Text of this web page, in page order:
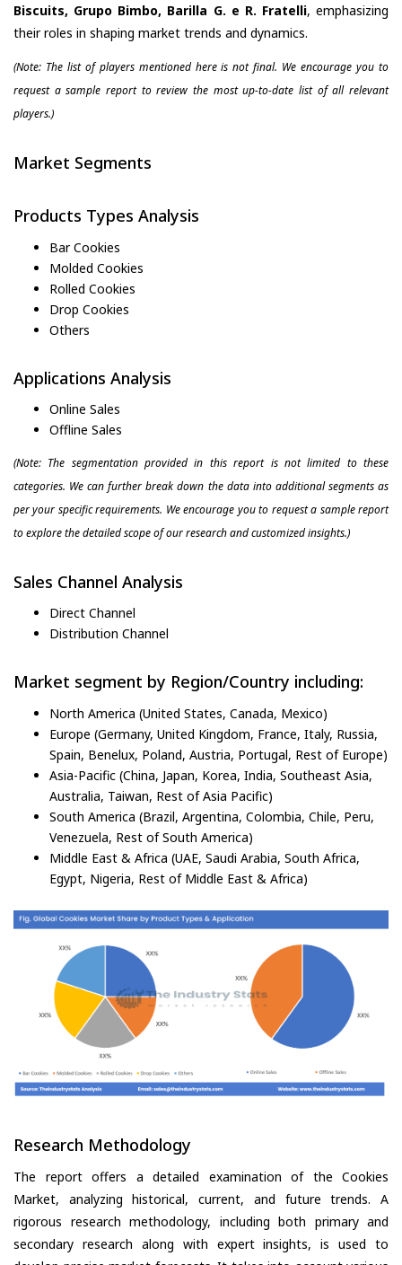
Biscuits, Grupo Bimbo, Barilla G. e R. Fratelli, emphasizing
their roles in shaping market trends and dynamics.
(Note: The list of players mentioned here is not final. We encourage you to
request a sample report to review the most up-to-date list of all relevant
players.)
Market Segments
Products Types Analysis
Bar Cookies
Molded Cookies
Rolled Cookies
Drop Cookies
Others
Applications Analysis
Online Sales
Offline Sales
(Note: The segmentation provided in this report is not limited to these
categories. We can further break down the data into additional segments as
per your specific requirements. We encourage you to request a sample report
to explore the detailed scope of our research and customized insights.)
Sales Channel Analysis
Direct Channel
Distribution Channel
Market segment by Region/Country including:
North America (United States, Canada, Mexico)
Europe (Germany, United Kingdom, France, Italy, Russia,
Spain, Benelux, Poland, Austria, Portugal, Rest of Europe)
Asia-Pacific (China, Japan, Korea, India, Southeast Asia,
Australia, Taiwan, Rest of Asia Pacific)
South America (Brazil, Argentina, Colombia, Chile, Peru,
Venezuela, Rest of South America)
Middle East & Africa (UAE, Saudi Arabia, South Africa,
Egypt, Nigeria, Rest of Middle East & Africa)
Research Methodology
The report offers a detailed examination of the Cookies
Market, analyzing historical, current, and future trends. A
rigorous research methodology, including both primary and
secondary research along with expert insights, is used to